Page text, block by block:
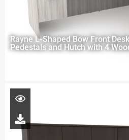
Rayne L-Shaped Bow Front
Pedestals and Hutch with 4